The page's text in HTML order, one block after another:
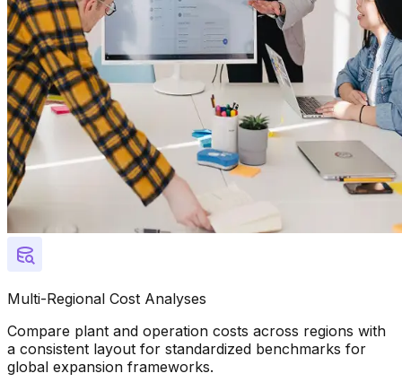
Multi-Regional Cost Analyses
Compare plant and operation costs across regions with
a consistent layout for standardized benchmarks for
global expansion frameworks.